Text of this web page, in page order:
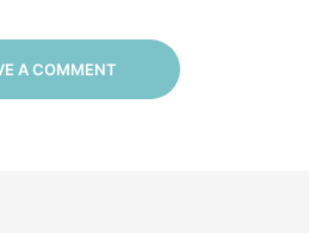
A COMMENT